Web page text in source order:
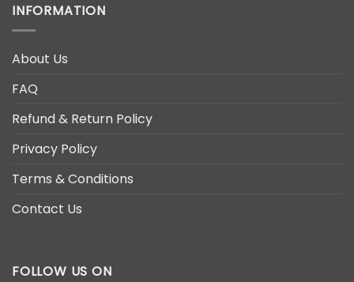
INFORMATION
About Us
FAQ
Refund & Return Policy
Privacy Policy
Terms & Conditions
Contact Us
FOLLOW US ON